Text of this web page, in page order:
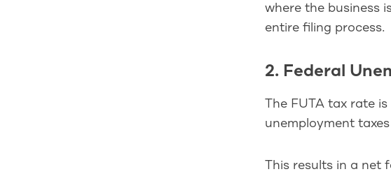
where the business
entire filing process.
2. Federal
The FUTA tax rate
unemployment
This results in a net